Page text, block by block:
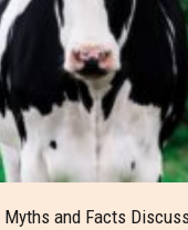
Myths and Facts